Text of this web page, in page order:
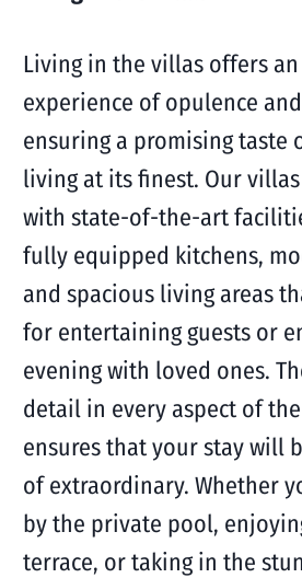
Living in the villas offers
experience of opulence
ensuring a promising taste
living at its finest. Our
with state-of-the-art
fully equipped kitchens,
and spacious living areas
for entertaining guests or
evening with loved ones.
detail in every aspect of
ensures that your stay will
of extraordinary. Whether
by the private pool,
terrace, or taking in the